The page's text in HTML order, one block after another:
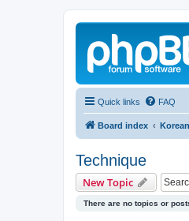
Quick links FAQ
Board index
Technique
New Topic
There are no topics or